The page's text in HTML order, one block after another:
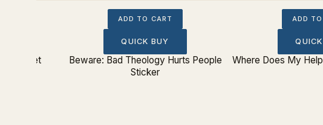
Set
ADD TO CART
QUICK BUY
Beware: Bad Theology Hurts People
Sticker
ADD
Where Does My